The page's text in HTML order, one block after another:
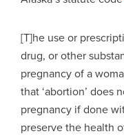
[T]he use or
drug, or other
pregnancy of a
that ‘abortion’ does
pregnancy if done
preserve the health